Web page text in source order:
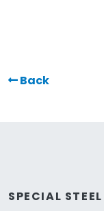
Back
SPECIAL STEEL